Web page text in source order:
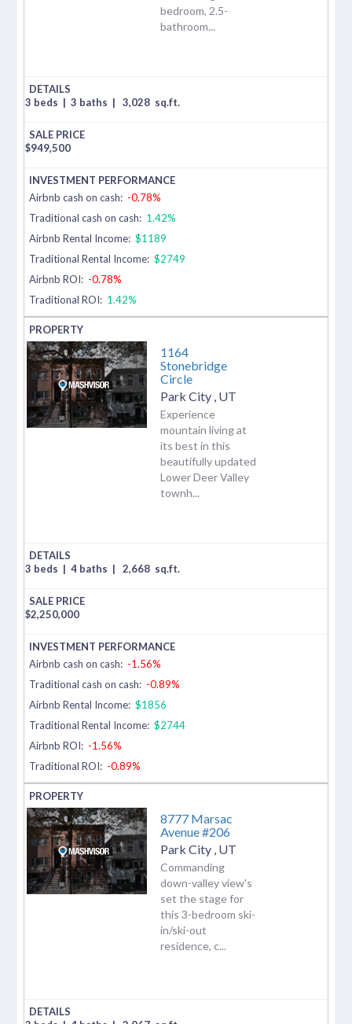
bedroom, 2.5-
bathroom...
3 beds | 3 baths | 3,028 sq.ft.
$949,500
Airbnb cash on cash: -0.78%
Traditional cash on cash: 1.42%
Airbnb Rental Income: $1189
Traditional Rental Income: $2749
Airbnb ROI: -0.78%
Traditional ROI: 1.42%
1164
Stonebridge
Circle
Park City UT
Experience
mountain living at
its best in this
beautifully updated
Lower Deer Valley
townh...
3 beds | 4 baths | 2,668 sq.ft.
$2,250,000
Airbnb cash on cash: -1.56%
Traditional cash on cash: -0.89%
Airbnb Rental Income: $1856
Traditional Rental Income: $2744
Airbnb ROI: -1.56%
Traditional ROI: -0.89%
8777 Marsac
Avenue #206
Park City UT
Commanding
down-valley view's
set the stage for
this 3-bedroom ski-
in/ski-out
residence, c...